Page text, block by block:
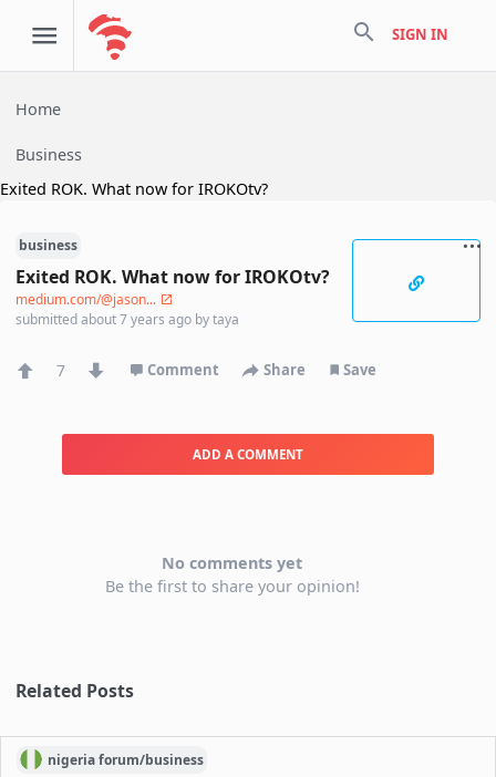
search SIGN IN
Home
Business
Exited ROK. What now for IROKOtv?
business
Exited ROK. What now for IROKOtv?
medium.com/@jason...
submittedabout 7 years ago bytaya
7 Comment Share Save
ADD A COMMENT
No comments yet
Be the first to share your opinion!
Related Posts
nigeriaforum/business